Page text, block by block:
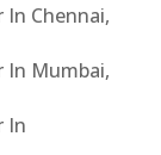
In Chennai,
In Mumbai,
In